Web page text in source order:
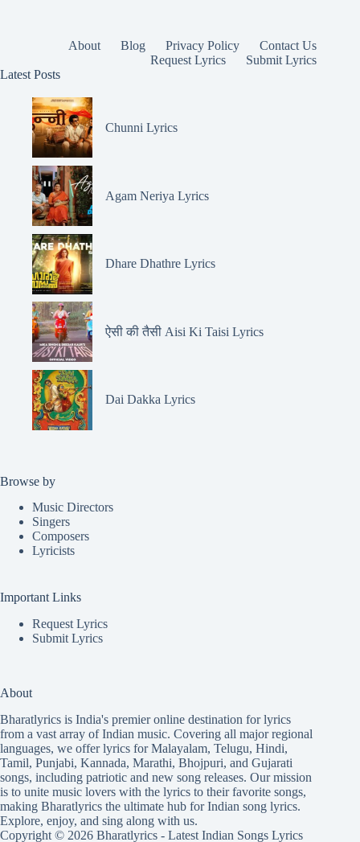
About Blog Privacy Policy
Contact Us
Request Lyrics
Submit Lyrics
Latest Posts
Chunni Lyrics
Agam Neriya Lyrics
Dhare Dhathre Lyrics
ऐसी की तैसी Aisi Ki Taisi Lyrics
Dai Dakka Lyrics
Browse by
Music Directors
Singers
Composers
Lyricists
Important Links
Request Lyrics
Submit Lyrics
About
Bharatlyrics is India's premier online destination for lyrics
from a vast array of Indian music. Covering all major regional
languages, we offer lyrics forMalayalam, Telugu, Hindi,
Tamil, Punjabi, Kannada, Marathi, Bhojpuri, and Gujarati
songs, including patriotic and new song releases. Our mission
is to unite music lovers with the lyrics to their favorite songs,
making Bharatlyrics the ultimate hub for Indian song lyrics.
Explore, enjoy, and sing along with us.
Copyright © 2026 Bharatlyrics - Latest Indian Songs Lyrics